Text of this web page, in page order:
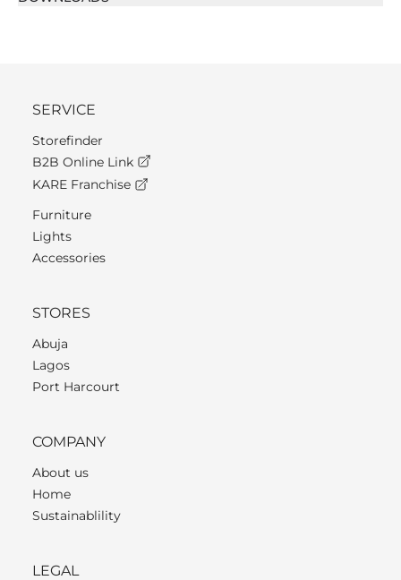
SERVICE
Storefinder
B2B Online Link
KARE Franchise
Furniture
Lights
Accessories
STORES
Abuja
Lagos
Port Harcourt
COMPANY
About us
Home
Sustainablility
LEGAL